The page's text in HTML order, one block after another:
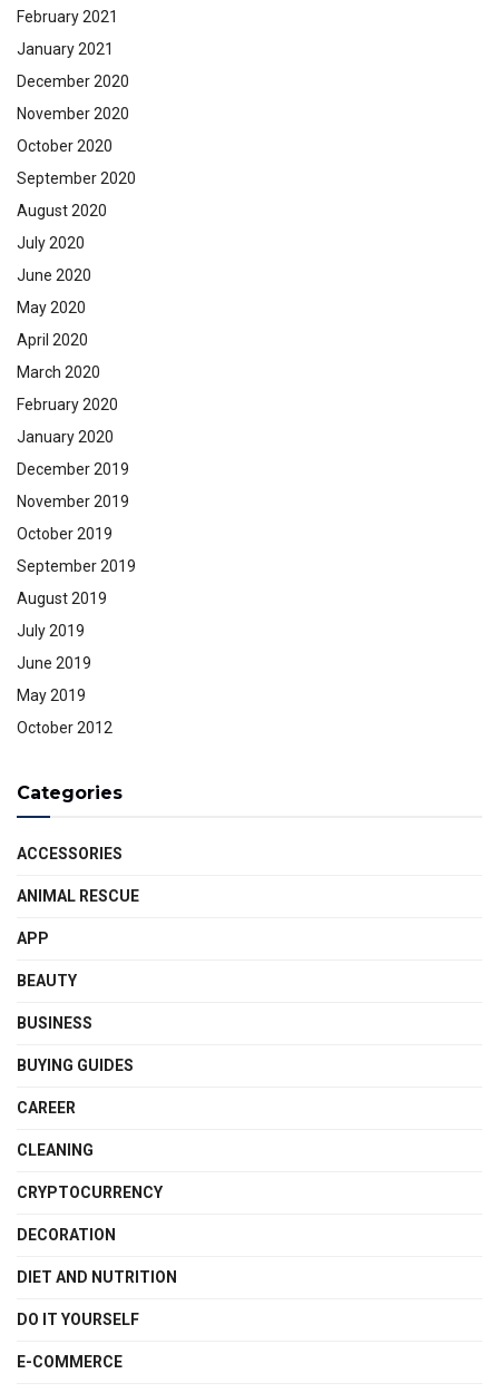
February 2021
January 2021
December 2020
November 2020
October 2020
September 2020
August 2020
July 2020
June 2020
May 2020
April 2020
March 2020
February 2020
January 2020
December 2019
November 2019
October 2019
September 2019
August 2019
July 2019
June 2019
May 2019
October 2012
Categories
ACCESSORIES
ANIMAL RESCUE
APP
BEAUTY
BUSINESS
BUYING GUIDES
CAREER
CLEANING
CRYPTOCURRENCY
DECORATION
DIET AND NUTRITION
DO IT YOURSELF
E-COMMERCE